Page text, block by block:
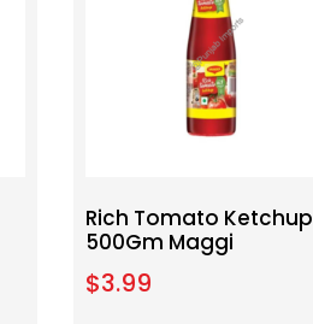
Rich Tomato Ketchup
500Gm Maggi
$3.99